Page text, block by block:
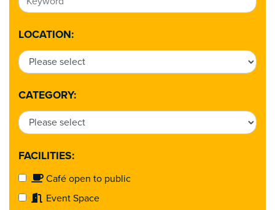
LOCATION:
CATEGORY:
FACILITIES:
Café open to public
Event Space